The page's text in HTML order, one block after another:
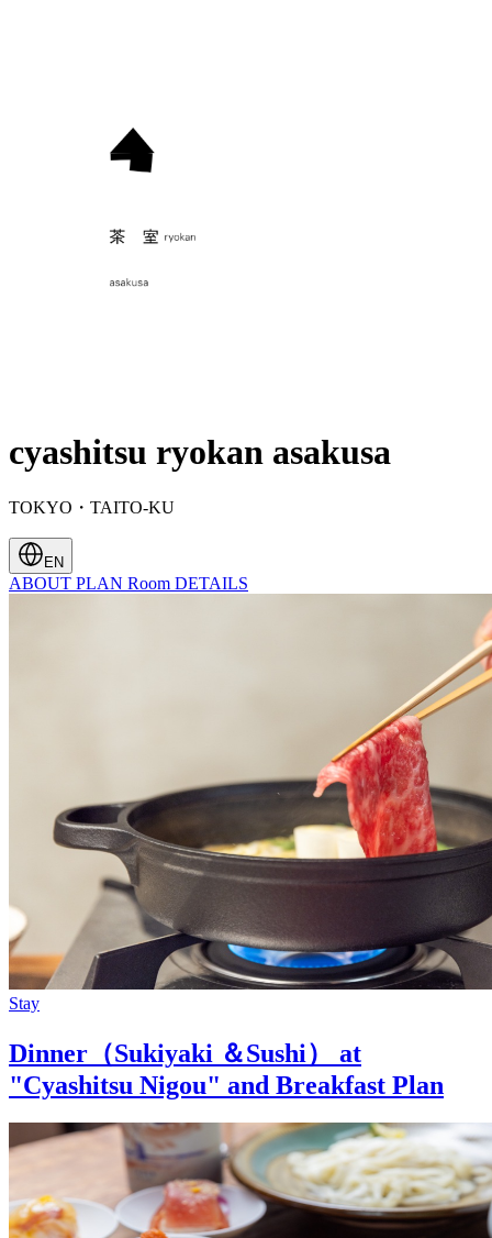
cyashitsu ryokan asakusa
TOKYO・TAITO-KU
EN
ABOUT PLAN Room DETAILS
Stay
Dinner（Sukiyaki ＆Sushi） at
"Cyashitsu Nigou" and Breakfast Plan